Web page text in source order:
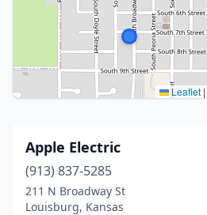
Leaflet |
Apple Electric
(913) 837-5285
211 N Broadway St
Louisburg, Kansas